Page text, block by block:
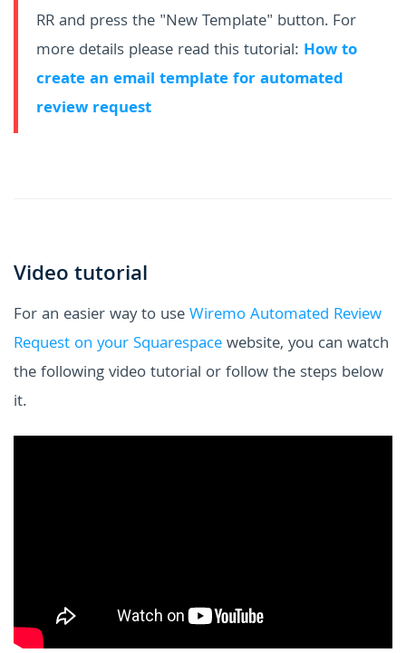
RR and press the "New Template" button. For
more details please read this tutorial: How to
create an email template for automated
review request
Video tutorial
For an easier way to useWiremo Automated Review
Request on your Squarespacewebsite, you can watch
the following video tutorial or follow the steps below
it.